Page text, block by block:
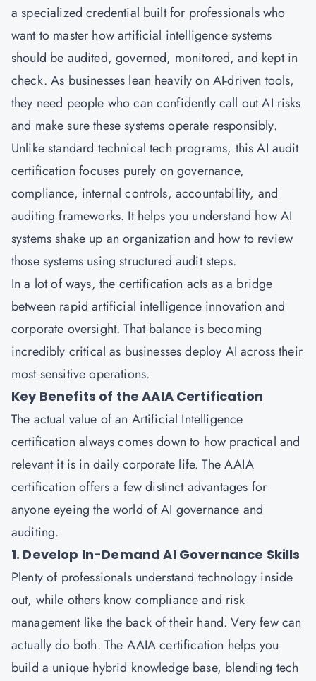
a specialized credential built for professionals who
want to master how artificial intelligence systems
should be audited, governed, monitored, and kept in
check. As businesses lean heavily on AI-driven tools,
they need people who can confidently call out AI risks
and make sure these systems operate responsibly.
Unlike standard technical tech programs, this AI audit
certification focuses purely on governance,
compliance, internal controls, accountability, and
auditing frameworks. It helps you understand how AI
systems shake up an organization and how to review
those systems using structured audit steps.
In a lot of ways, the certification acts as a bridge
between rapid artificial intelligence innovation and
corporate oversight. That balance is becoming
incredibly critical as businesses deploy AI across their
most sensitive operations.
Key Benefits of the AAIA Certification
The actual value of an Artificial Intelligence
certification always comes down to how practical and
relevant it is in daily corporate life. TheAAIA
certification offers a few distinct advantages for
anyone eyeing the world of AI governance and
auditing.
1. Develop In-Demand AI Governance Skills
Plenty of professionals understand technology inside
out, while others know compliance and risk
management like the back of their hand. Very few can
actually do both. The AAIA certification helps you
build a unique hybrid knowledge base, blending tech